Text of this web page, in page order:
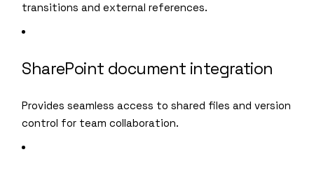
transitions and external references.
SharePoint document integration
Provides seamless access to shared files and version
control for team collaboration.